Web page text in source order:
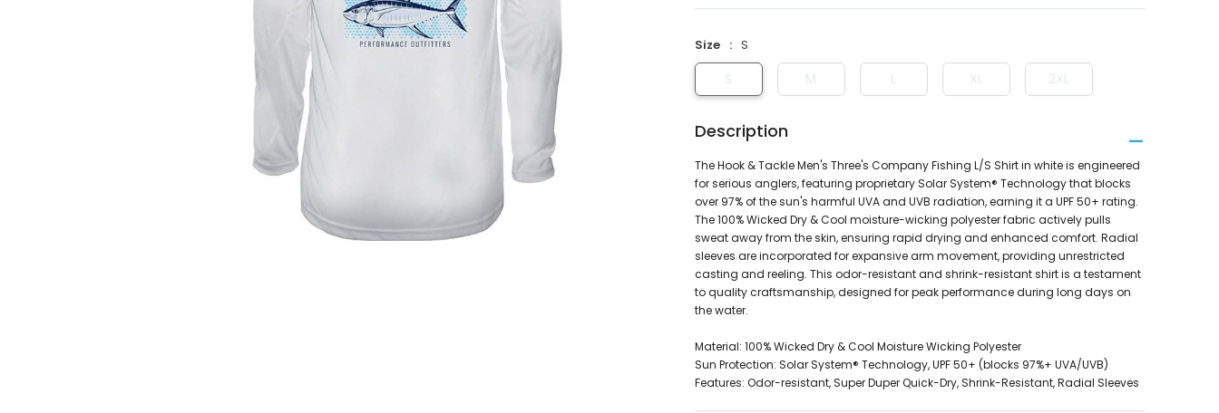
Size S
S M L XL 2XL
Description
The Hook & Tackle Men's Three's Company Fishing L/S Shirt in white is engineered
for serious anglers, featuring proprietary Solar System® Technology that blocks
over 97% of the sun's harmful UVA and UVB radiation, earning it a UPF 50+ rating.
The 100% Wicked Dry & Cool moisture-wicking polyester fabric actively pulls
sweat away from the skin, ensuring rapid drying and enhanced comfort. Radial
sleeves are incorporated for expansive arm movement, providing unrestricted
casting and reeling. This odor-resistant and shrink-resistant shirt is a testament
to quality craftsmanship, designed for peak performance during long days on
the water.
Material: 100% Wicked Dry & Cool Moisture Wicking Polyester
Sun Protection: Solar System® Technology, UPF 50+ (blocks 97%+ UVA/UVB)
Features: Odor-resistant, Super Duper Quick-Dry, Shrink-Resistant, Radial Sleeves